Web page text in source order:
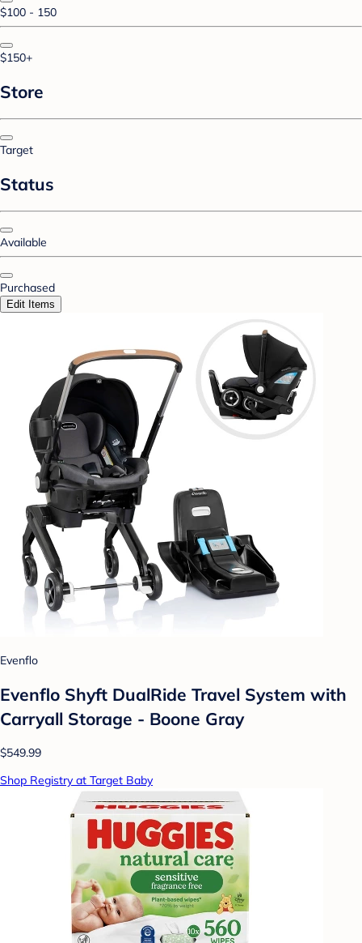
$100 - 150
$150+
Store
Target
Status
Available
Purchased
Edit Items
Evenflo
Evenflo Shyft DualRide Travel System with
Carryall Storage - Boone Gray
$549.99
Shop Registry at Target Baby